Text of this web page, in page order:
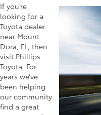
If you’re
looking for a
Toyota dealer
near Mount
Dora, FL, then
visit Phillips
Toyota. For
years we’ve
been helping
our community
find a great